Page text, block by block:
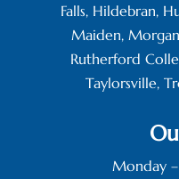
Falls, Hildebran,
Maiden,
Rutherford
Taylorsville,
Monday